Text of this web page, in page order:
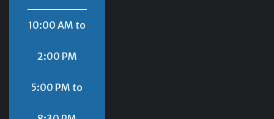
10:00 AM to
2:00 PM
5:00 PM to